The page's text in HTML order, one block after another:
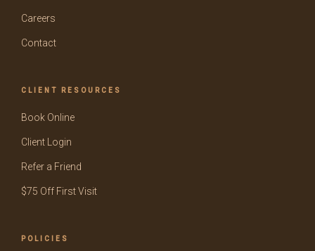
Careers
Contact
CLIENT RESOURCES
Book Online
Client Login
Refer a Friend
$75 Off First Visit
POLICIES